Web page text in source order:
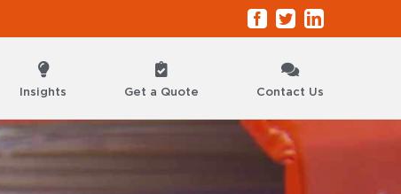
Facebook
TwitterLinkedIn
Insights Get a Quote Contact Us